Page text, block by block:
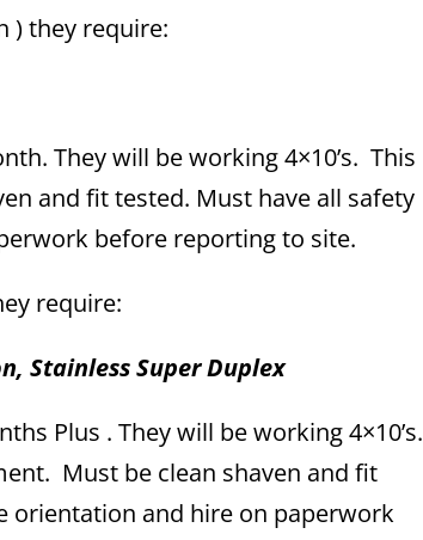
) they require:
They will be working 4×10’s. This
and fit tested. Must have all safety
before reporting to site.
require:
Stainless Super Duplex
Plus . They will be working 4×10’s.
Must be clean shaven and fit
orientation and hire on paperwork